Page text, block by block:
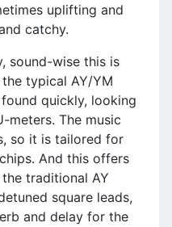
uplifting and
catchy.
sound-wise this is
typical AY/YM
quickly, looking
meters. The music
so it is tailored for
And this offers
traditional AY
square leads,
and delay for the